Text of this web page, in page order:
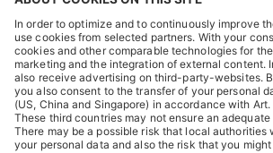
DISCOVER